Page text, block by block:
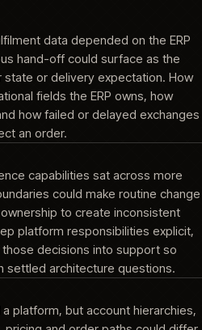
data depended on the ERP
hand-off could surface as the
or delivery expectation. How
fields the ERP owns, how
how failed or delayed exchanges
an order.
capabilities sat across more
could make routine change
to create inconsistent
platform responsibilities explicit,
decisions into support so
settled architecture questions.
platform, but account hierarchies,